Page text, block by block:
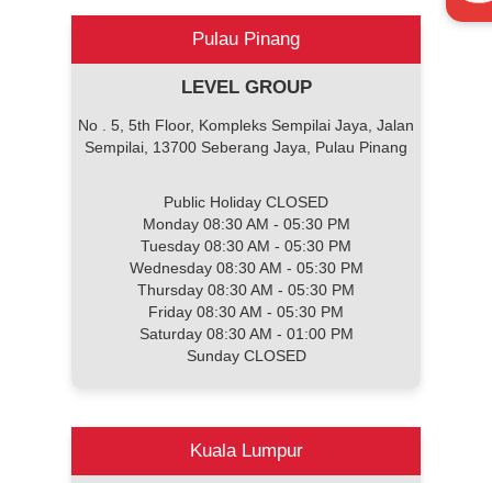
Pulau Pinang
LEVEL GROUP
No . 5, 5th Floor, Kompleks Sempilai Jaya, Jalan
Sempilai, 13700 Seberang Jaya, Pulau Pinang
Public Holiday CLOSED
Monday 08:30 AM - 05:30 PM
Tuesday 08:30 AM - 05:30 PM
Wednesday 08:30 AM - 05:30 PM
Thursday 08:30 AM - 05:30 PM
Friday 08:30 AM - 05:30 PM
Saturday 08:30 AM - 01:00 PM
Sunday CLOSED
Kuala Lumpur